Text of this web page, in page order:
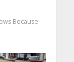
Because